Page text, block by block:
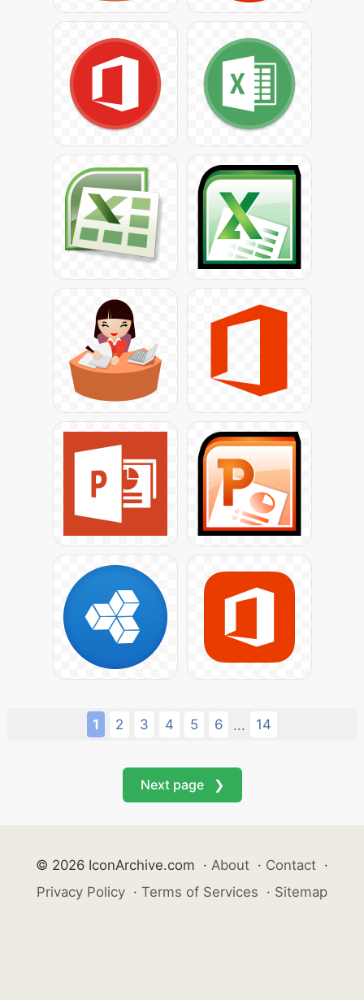
1 2 3 4 5 6 ... 14
Next page ❯
© 2026 IconArchive.com · About · Contact ·
Privacy Policy · Terms of Services · Sitemap